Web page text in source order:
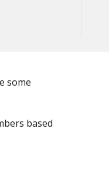
some
based